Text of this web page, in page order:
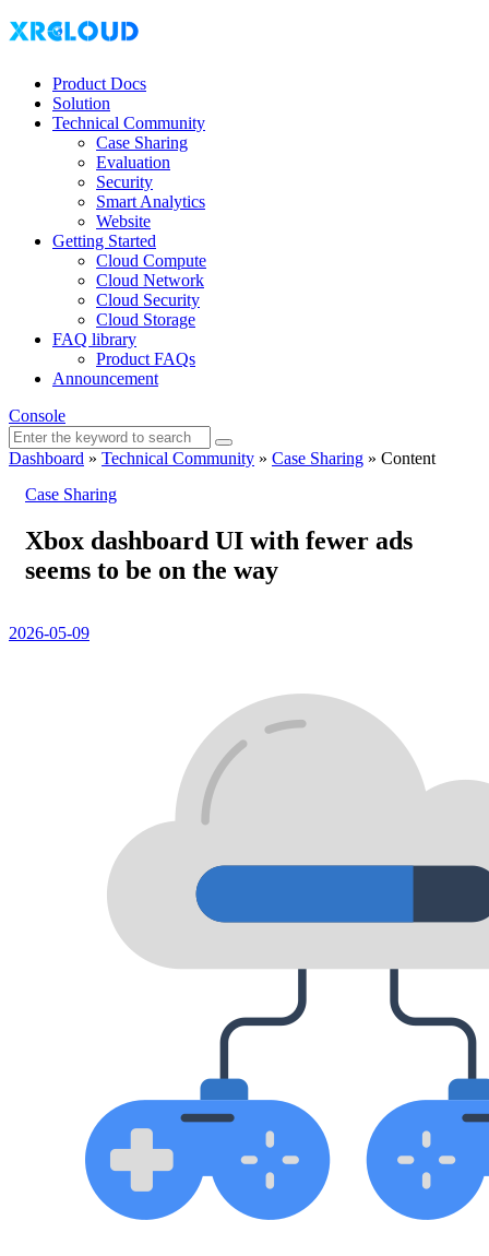
Product Docs
Solution
Technical Community
Case Sharing
Evaluation
Security
Smart Analytics
Website
Getting Started
Cloud Compute
Cloud Network
Cloud Security
Cloud Storage
FAQ library
Product FAQs
Announcement
Console
Dashboard » Technical Community » Case Sharing » Content
Case Sharing
Xbox dashboard UI with fewer ads
seems to be on the way
2026-05-09